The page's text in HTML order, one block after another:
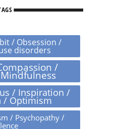
/ Obsession /
disorders
/
/ Inspiration /
/ Optimism
/ Psychopathy /